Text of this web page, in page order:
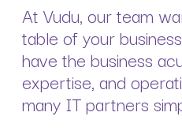
At Vudu, our team
table of your
have the business
expertise, and
many IT partners